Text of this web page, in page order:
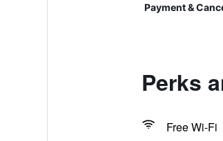
Payment &
Perks
Free Wi-Fi